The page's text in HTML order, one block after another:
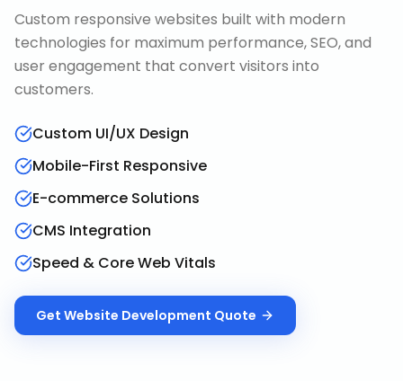
Custom responsive websites built with modern
technologies for maximum performance, SEO, and
user engagement that convert visitors into
customers.
Custom UI/UX Design
Mobile-First Responsive
E-commerce Solutions
CMS Integration
Speed & Core Web Vitals
Get Website Development Quote